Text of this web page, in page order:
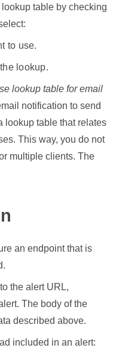
table by checking
to use.
lookup.
lookup table for email
notification to send
lookup table that relates
This way, you do not
multiple clients. The
an endpoint that is
the alert URL,
The body of the
described above.
included in an alert: